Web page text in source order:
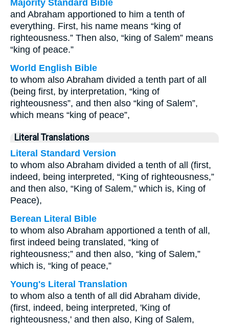
Majority Standard Bible
and Abraham apportioned to him a tenth of
everything. First, his name means “king of
righteousness.” Then also, “king of Salem” means
“king of peace.”
World English Bible
to whom also Abraham divided a tenth part of all
(being first, by interpretation, “king of
righteousness”, and then also “king of Salem”,
which means “king of peace”,
Literal Translations
Literal Standard Version
to whom also Abraham divided a tenth of all (first,
indeed, being interpreted, “King of righteousness,”
and then also, “King of Salem,” which is, King of
Peace),
Berean Literal Bible
to whom also Abraham apportioned a tenth of all,
first indeed being translated, “king of
righteousness;” and then also, “king of Salem,”
which is, “king of peace,”
Young's Literal Translation
to whom also a tenth of all did Abraham divide,
(first, indeed, being interpreted, 'King of
righteousness,' and then also, King of Salem,